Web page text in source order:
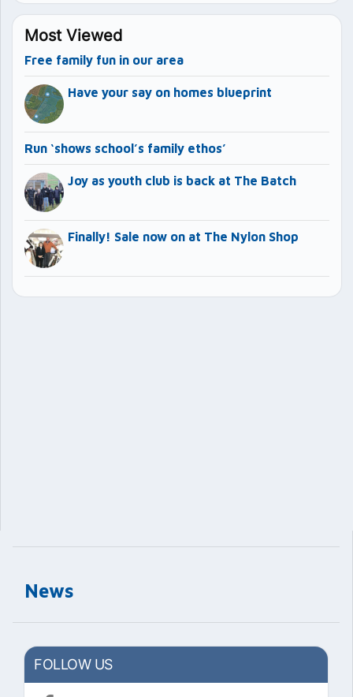
News
FOLLOW US
Most Viewed
Free family fun in our area
Have your say on homes blueprint
Run ‘shows school’s family ethos’
Joy as youth club is back at The Batch
Finally! Sale now on at The Nylon Shop